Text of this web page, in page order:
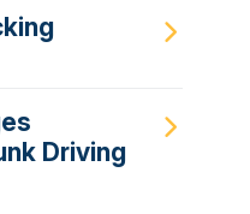
Driving